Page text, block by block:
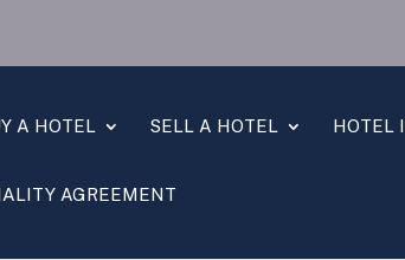
A HOTEL SELL A HOTEL HOTEL
AGREEMENT